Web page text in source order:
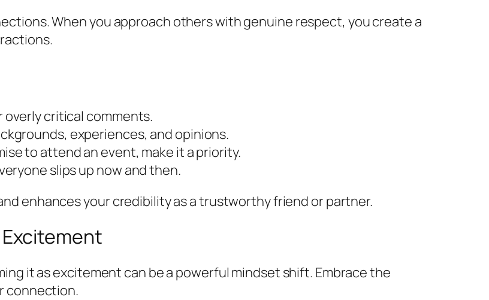
When you approach others with genuine respect, you create a
overly critical comments.
experiences, and opinions.
to attend an event, make it a priority.
slips up now and then.
enhances your credibility as a trustworthy friend or partner.
it as excitement can be a powerful mindset shift. Embrace the
connection.